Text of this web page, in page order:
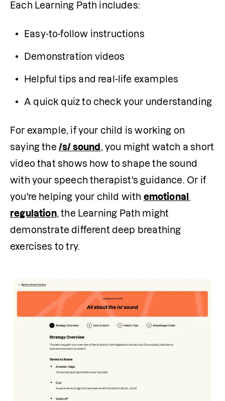
Each Learning Path includes:
Easy-to-follow instructions
Demonstration videos
Helpful tips and real-life examples
A quick quiz to check your understanding
For example, if your child is working on
saying the /s/ sound , you might watch a short
video that shows how to shape the sound
with your speech therapist's guidance. Or if
you're helping your child with emotional
regulation, the Learning Path might
demonstrate different deep breathing
exercises to try.